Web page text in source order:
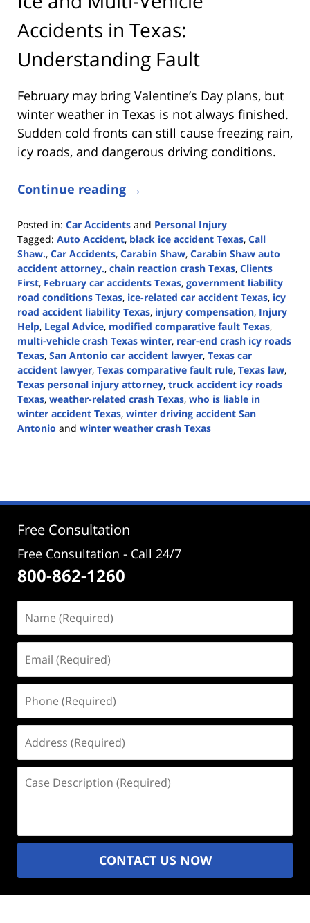
Accidents in Texas:
Understanding Fault
February may bring Valentine’s Day plans, but
winter weather in Texas is not always finished.
Sudden cold fronts can still cause freezing rain,
icy roads, and dangerous driving conditions.
Continue reading →
Posted in: Car Accidents and Personal Injury
Tagged: Auto Accident, black ice accident Texas, Call
Shaw., Car Accidents, Carabin Shaw, Carabin Shaw auto
accident attorney., chain reaction crash Texas, Clients
First, February car accidents Texas, government liability
road conditions Texas, ice-related car accident Texas, icy
road accident liability Texas, injury compensation, Injury
Help, Legal Advice, modified comparative fault Texas,
multi-vehicle crash Texas winter, rear-end crash icy roads
Texas, San Antonio car accident lawyer, Texas car
accident lawyer, Texas comparative fault rule, Texas law,
Texas personal injury attorney, truck accident icy roads
Texas, weather-related crash Texas, who is liable in
winter accident Texas, winter driving accident San
Antonio and winter weather crash Texas
3:41
Free Consultation
Free Consultation - Call 24/7
800-862-1260
(Required)
(Required)
(Required)
(Required)
Description
CONTACT US NOW